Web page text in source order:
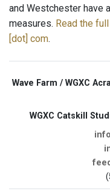
and Westchester have
measures. Read the
[dot] com.
Wave Farm / WGXC
WGXC Catskill